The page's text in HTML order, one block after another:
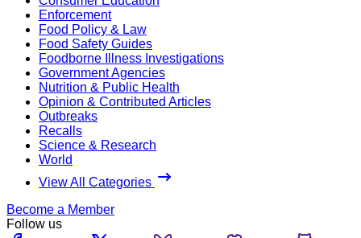
Enforcement
Food Policy & Law
Food Safety Guides
Foodborne Illness Investigations
Government Agencies
Nutrition & Public Health
Opinion & Contributed Articles
Outbreaks
Recalls
Science & Research
World
View All Categories
Become a Member
Follow us